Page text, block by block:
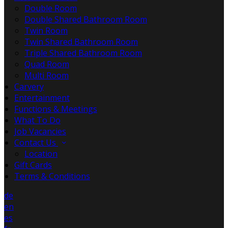
Double Room
Double Shared Bathroom Room
Twin Room
Twin Shared Bathroom Room
Triple Shared Bathroom Room
Quad Room
Multi Room
Carvery
Entertainment
Functions & Meetings
What To Do
Job Vacancies
Contact Us
Location
Gift Cards
Terms & Conditions
de
en
es